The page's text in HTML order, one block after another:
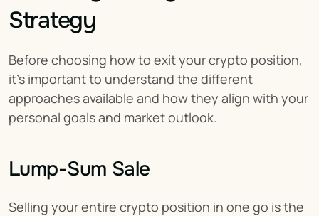
Strategy
Before choosing how to exit your crypto position,
it’s important to understand the different
approaches available and how they align with your
personal goals and market outlook.
Lump-Sum Sale
Selling your entire crypto position in one go is the